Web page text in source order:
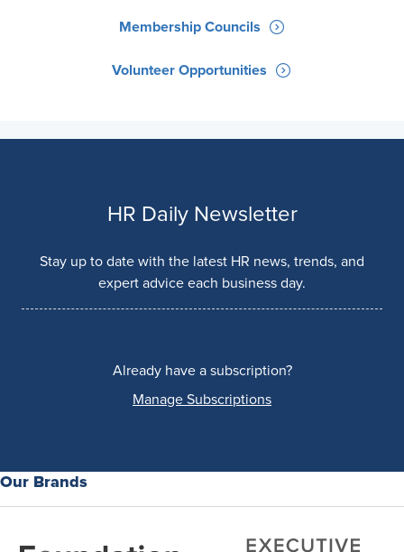
Membership Councils
Volunteer Opportunities
HR Daily Newsletter
Stay up to date with the latest HR news, trends, and
expert advice each business day.
Already have a subscription?
Manage Subscriptions
Our Brands